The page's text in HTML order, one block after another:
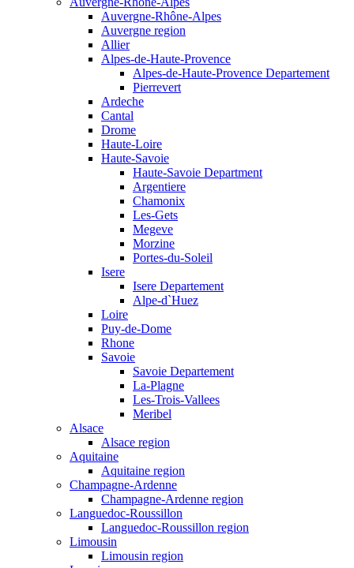
Auvergne-Rhône-Alpes
Auvergne region
Allier
Alpes-de-Haute-Provence
Alpes-de-Haute-Provence Departement
Pierrevert
Ardeche
Cantal
Drome
Haute-Loire
Haute-Savoie
Haute-Savoie Department
Argentiere
Chamonix
Les-Gets
Megeve
Morzine
Portes-du-Soleil
Isere
Isere Departement
Alpe-d`Huez
Loire
Puy-de-Dome
Rhone
Savoie
Savoie Departement
La-Plagne
Les-Trois-Vallees
Meribel
Alsace
Alsace region
Aquitaine
Aquitaine region
Champagne-Ardenne
Champagne-Ardenne region
Languedoc-Roussillon
Languedoc-Roussillon region
Limousin
Limousin region